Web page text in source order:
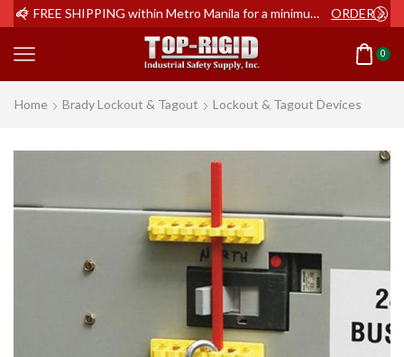
FREE SHIPPING within Metro Manila for a minimum order of Php2,000+ ORDER NOW
0
Home Brady Lockout & Tagout Lockout & Tagout Devices